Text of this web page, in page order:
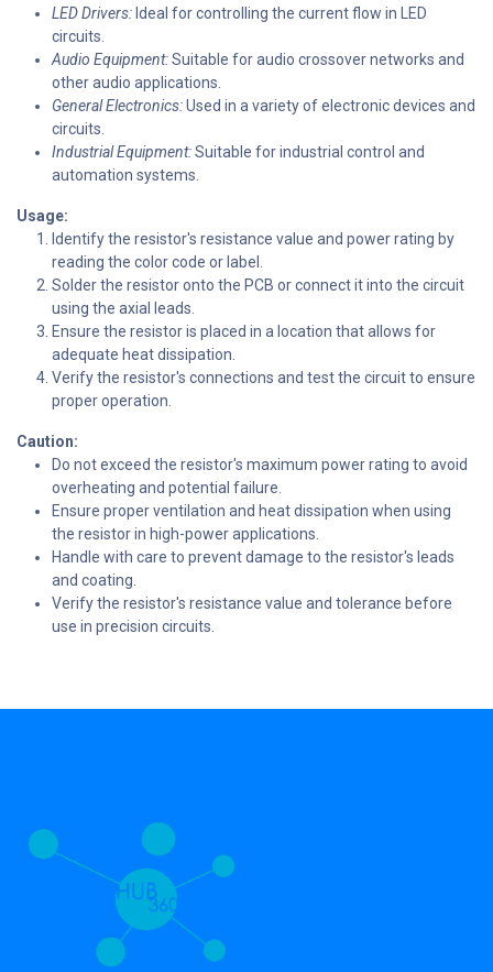
LED Drivers:Ideal for controlling the current flow in LED
circuits.
Audio Equipment:Suitable for audio crossover networks and
other audio applications.
General Electronics:Used in a variety of electronic devices and
circuits.
Industrial Equipment:Suitable for industrial control and
automation systems.
Usage:
Identify the resistor's resistance value and power rating by
reading the color code or label.
Solder the resistor onto the PCB or connect it into the circuit
using the axial leads.
Ensure the resistor is placed in a location that allows for
adequate heat dissipation.
Verify the resistor's connections and test the circuit to ensure
proper operation.
Caution:
Do not exceed the resistor's maximum power rating to avoid
overheating and potential failure.
Ensure proper ventilation and heat dissipation when using
the resistor in high-power applications.
Handle with care to prevent damage to the resistor's leads
and coating.
Verify the resistor's resistance value and tolerance before
use in precision circuits.